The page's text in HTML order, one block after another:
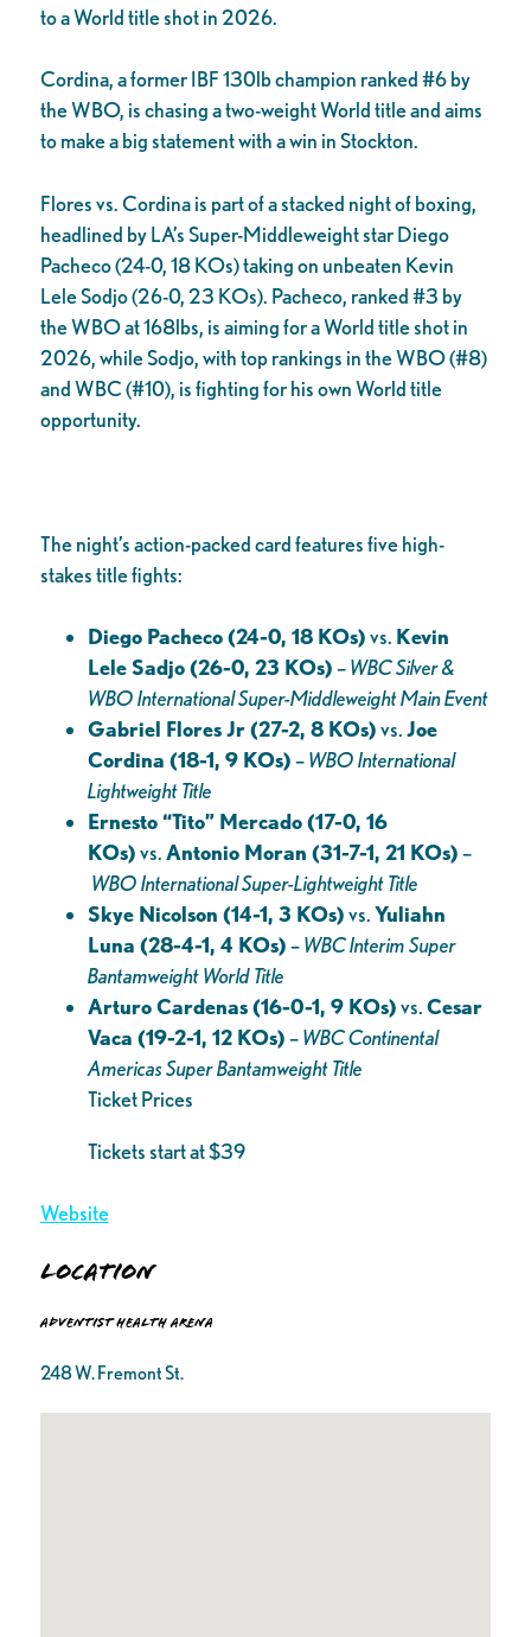
to a World title shot in 2026.
Cordina, a former IBF 130lb champion ranked #6 by
the WBO, is chasing a two-weight World title and aims
to make a big statement with a win in Stockton.
Flores vs. Cordina is part of a stacked night of boxing,
headlined by LA’s Super-Middleweight star Diego
Pacheco (24-0, 18 KOs) taking on unbeaten Kevin
Lele Sodjo (26-0, 23 KOs). Pacheco, ranked #3 by
the WBO at 168lbs, is aiming for a World title shot in
2026, while Sodjo, with top rankings in the WBO (#8)
and WBC (#10), is fighting for his own World title
opportunity.
The night’s action-packed card features five high-
stakes title fights:
Diego Pacheco (24-0, 18 KOs)vs. Kevin
Lele Sadjo (26-0, 23 KOs)–WBC Silver &
WBO InternationalSuper-Middleweight Main Event
Gabriel Flores Jr (27-2, 8 KOs)vs.Joe
Cordina (18-1, 9 KOs)–WBO International
Lightweight Title
Ernesto “Tito” Mercado (17-0, 16
KOs)vs.Antonio Moran (31-7-1, 21 KOs)–
WBO International Super-Lightweight Title
Skye Nicolson (14-1, 3 KOs)vs.Yuliahn
Luna (28-4-1, 4 KOs)–WBC Interim Super
Bantamweight World Title
Arturo Cardenas (16-0-1, 9 KOs)vs.Cesar
Vaca (19-2-1, 12 KOs)–WBC Continental
Americas Super Bantamweight Title
Ticket Prices
Tickets start at $39
Website
Location
Adventist Health Arena
248 W. Fremont St.